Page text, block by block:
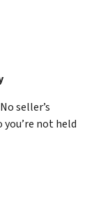
seller’s
you’re not held